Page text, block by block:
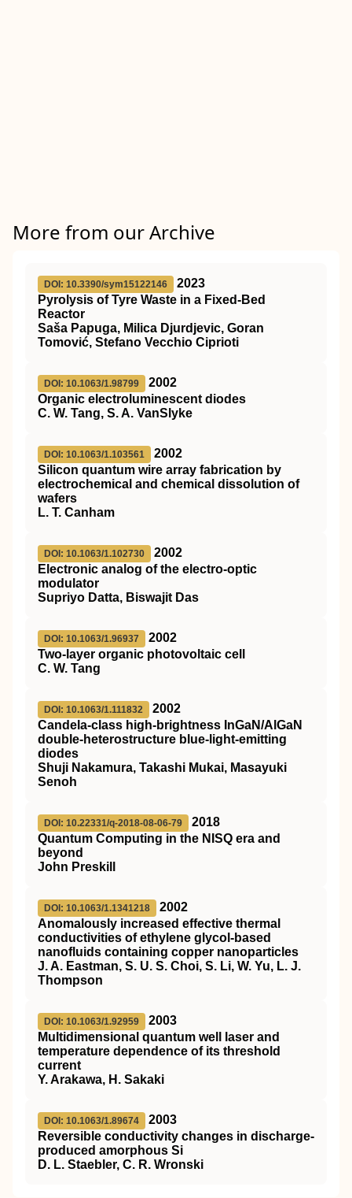
More from our Archive
DOI: 10.3390/sym15122146
2023
Pyrolysis of Tyre Waste in a Fixed-Bed
Reactor
Saša Papuga, Milica Djurdjevic, Goran
Tomović, Stefano Vecchio Ciprioti
DOI: 10.1063/1.98799
2002
Organic electroluminescent diodes
C. W. Tang, S. A. VanSlyke
DOI: 10.1063/1.103561
2002
Silicon quantum wire array fabrication by
electrochemical and chemical dissolution of
wafers
L. T. Canham
DOI: 10.1063/1.102730
2002
Electronic analog of the electro-optic
modulator
Supriyo Datta, Biswajit Das
DOI: 10.1063/1.96937
2002
Two-layer organic photovoltaic cell
C. W. Tang
DOI: 10.1063/1.111832
2002
Candela-class high-brightness InGaN/AlGaN
double-heterostructure blue-light-emitting
diodes
Shuji Nakamura, Takashi Mukai, Masayuki
Senoh
DOI: 10.22331/q-2018-08-06-79
2018
Quantum Computing in the NISQ era and
beyond
John Preskill
DOI: 10.1063/1.1341218
2002
Anomalously increased effective thermal
conductivities of ethylene glycol-based
nanofluids containing copper nanoparticles
J. A. Eastman, S. U. S. Choi, S. Li, W. Yu, L. J.
Thompson
DOI: 10.1063/1.92959
2003
Multidimensional quantum well laser and
temperature dependence of its threshold
current
Y. Arakawa, H. Sakaki
DOI: 10.1063/1.89674
2003
Reversible conductivity changes in discharge-
produced amorphous Si
D. L. Staebler, C. R. Wronski